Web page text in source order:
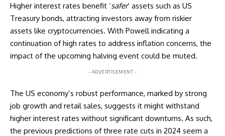
Higher interest rates benefit ‘safer‘ assets such as US
Treasury bonds, attracting investors away from riskier
assets like cryptocurrencies. With Powell indicating a
continuation of high rates to address inflation concerns, the
impact of the upcoming halving event could be muted.
- ADVERTISEMENT -
The US economy’s robust performance, marked by strong
job growth and retail sales, suggests it might withstand
higher interest rates without significant downturns. As such,
the previous predictions of three rate cuts in 2024 seem a